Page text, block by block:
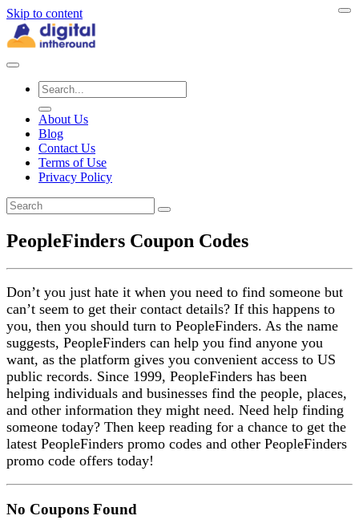
Skip to content
About Us
Blog
Contact Us
Terms of Use
Privacy Policy
PeopleFinders Coupon Codes
Don’t you just hate it when you need to find someone but
can’t seem to get their contact details? If this happens to
you, then you should turn to PeopleFinders. As the name
suggests, PeopleFinders can help you find anyone you
want, as the platform gives you convenient access to US
public records. Since 1999, PeopleFinders has been
helping individuals and businesses find the people, places,
and other information they might need. Need help finding
someone today? Then keep reading for a chance to get the
latest PeopleFinders promo codes and other PeopleFinders
promo code offers today!
No Coupons Found